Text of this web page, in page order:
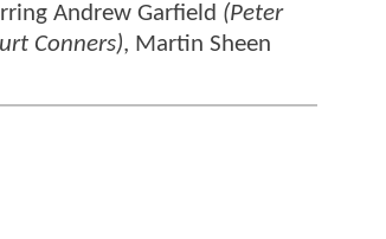
Andrew Garfield (Peter
Conners), Martin Sheen